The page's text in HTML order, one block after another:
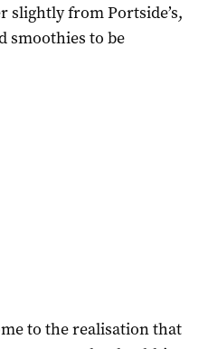
from Portside’s,
smoothies to be
to the realisation that